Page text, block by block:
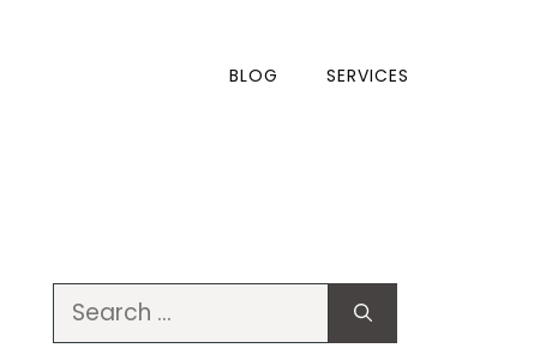
BLOG SERVICES
Search